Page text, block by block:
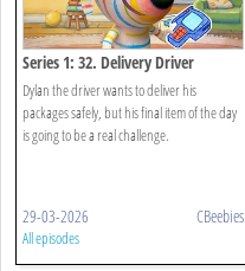
Series 1: 32. Delivery Driver
Dylan the driver wants to deliver his
packages safely, but his final item of the day
is going to be a real challenge.
29-03-2026 CBeebies
All episodes